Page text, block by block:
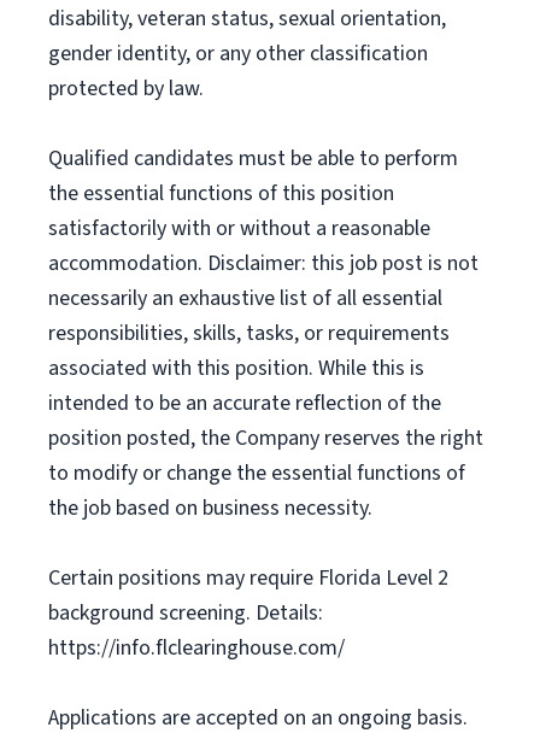
disability, veteran status, sexual orientation,
gender identity, or any other classification
protected by law.
Qualified candidates must be able to perform
the essential functions of this position
satisfactorily with or without a reasonable
accommodation. Disclaimer: this job post is not
necessarily an exhaustive list of all essential
responsibilities, skills, tasks, or requirements
associated with this position. While this is
intended to be an accurate reflection of the
position posted, the Company reserves the right
to modify or change the essential functions of
the job based on business necessity.
Certain positions may require Florida Level 2
background screening. Details:
https://info.flclearinghouse.com/
Applications are accepted on an ongoing basis.